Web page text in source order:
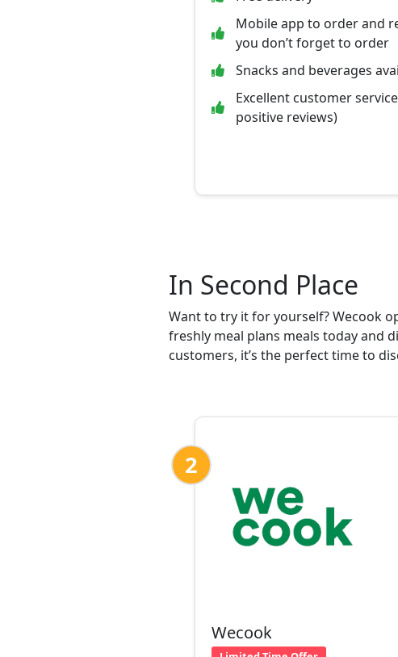
Mobile app to order and
you don’t forget to order
Snacks and beverages
Excellent customer
positive reviews)
In Second Place
Want to try it for yourself? Wecook
freshly meal plans meals today and
customers, it’s the perfect time to
2
Wecook